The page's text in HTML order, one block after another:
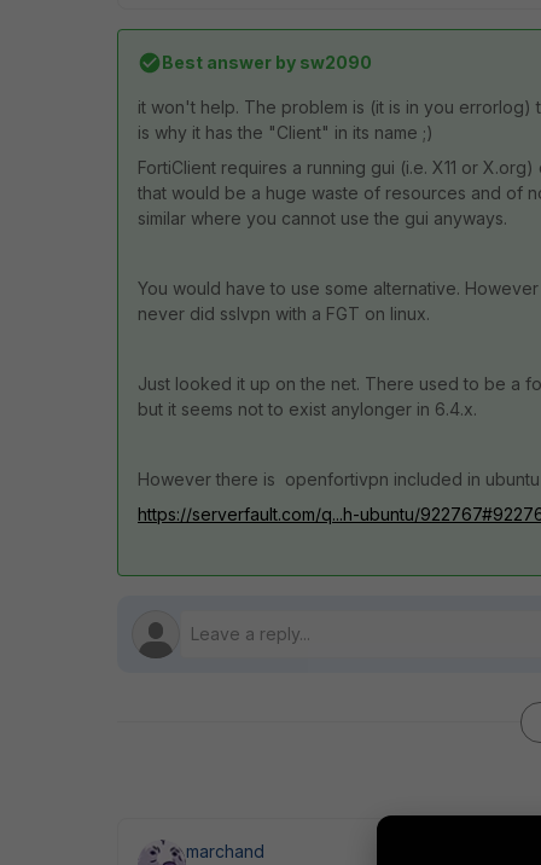
Best answer by sw2090
it won't help. The problem is (it is in you errorlog)
is why it has the "Client" in its name ;)
FortiClient requires a running gui (i.e. X11 or
that would be a huge waste of resources and of
similar where you cannot use the gui anyways.
You would have to use some alternative.
never did sslvpn with a FGT on linux.
Just looked it up on the net. There used to be a
but it seems not to exist anylonger in 6.4.x.
However there is openfortivpn included in
https://serverfault.com/q...h-ubuntu/
marchand